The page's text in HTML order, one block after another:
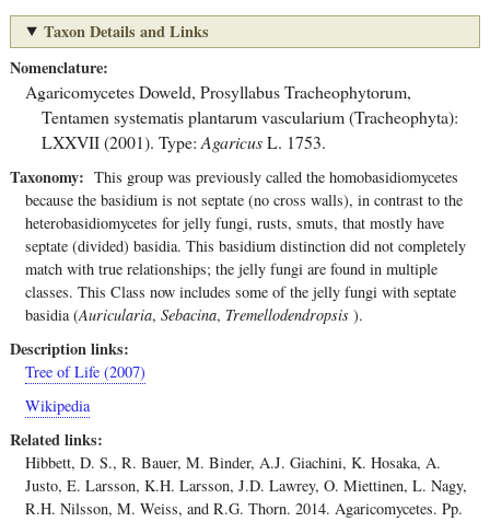
Taxon Details and Links
Nomenclature
Agaricomycetes Doweld,Prosyllabus Tracheophytorum,
Tentamen systematis plantarum vascularium (Tracheophyta):
LXXVII (2001). Type: AgaricusL. 1753.
Taxonomy
This group was previously called the homobasidiomycetes
because the basidium is not septate (no cross walls), in contrast to the
heterobasidiomycetes for jelly fungi, rusts, smuts, that mostly have
septate (divided) basidia. This basidium distinction did not completely
match with true relationships; the jelly fungi are found in multiple
classes. This Class now includes some of the jelly fungi with septate
basidia (Auricularia,Sebacina, Tremellodendropsis ).
Description links
Tree of Life (2007)
Wikipedia
Related links
Hibbett, D. S., R. Bauer, M. Binder, A.J. Giachini, K. Hosaka, A.
Justo, E. Larsson, K.H. Larsson, J.D. Lawrey, O. Miettinen, L. Nagy,
R.H. Nilsson, M. Weiss, and R.G. Thorn. 2014. Agaricomycetes. Pp.